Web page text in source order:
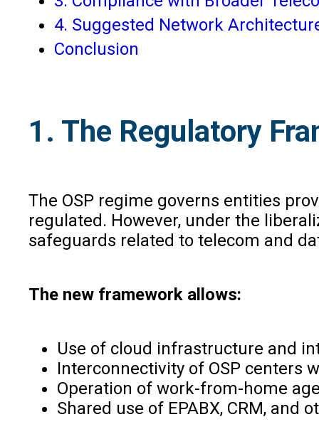
4. Suggested Network
Conclusion
1. The Regulatory
The OSP regime governs entities
regulated. However, under the
safeguards related to telecom and
The new framework allows:
Use of cloud infrastructure and
Interconnectivity of OSP centers
Operation of work-from-home
Shared use of EPABX, CRM,